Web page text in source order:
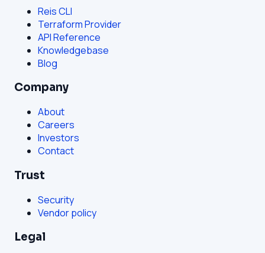
Reis CLI
Terraform Provider
API Reference
Knowledgebase
Blog
Company
About
Careers
Investors
Contact
Trust
Security
Vendor policy
Legal